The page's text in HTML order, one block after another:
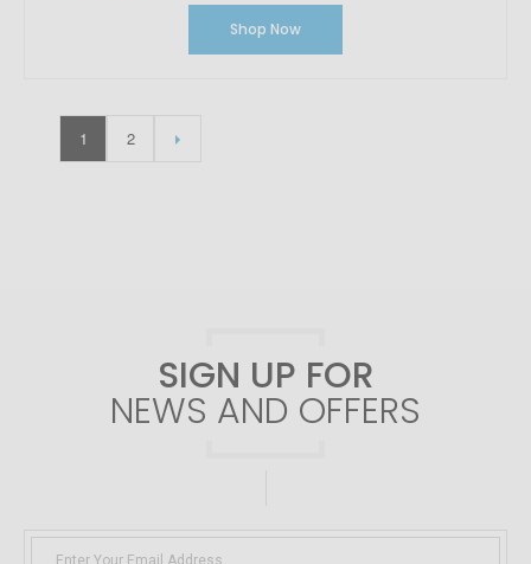
Shop Now
1 2
SIGN UP FOR
NEWS AND OFFERS